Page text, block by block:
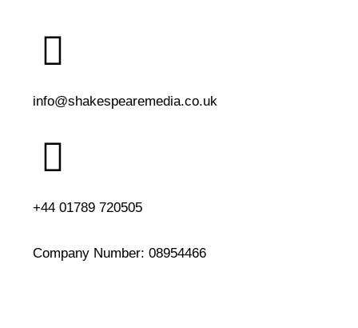
info@shakespearemedia.co.uk
+44 01789 720505
Company Number:08954466